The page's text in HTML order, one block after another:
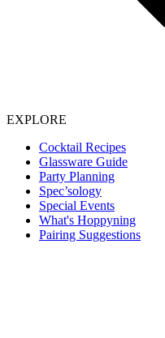
EXPLORE
Cocktail Recipes
Glassware Guide
Party Planning
Spec’sology
Special Events
What's Hoppyning
Pairing Suggestions